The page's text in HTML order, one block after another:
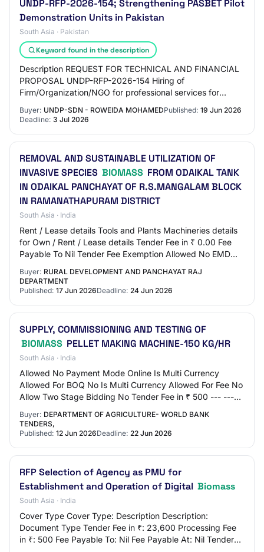
UNDP-RFP-2026-154; Strengthening PASBET Pilot
Demonstration Units in Pakistan
South Asia · Pakistan
Keyword found in the description
Description REQUEST FOR TECHNICAL AND FINANCIAL
PROPOSAL UNDP-RFP-2026-154 Hiring of
Firm/Organization/NGO for professional services for
Biomass…
Buyer: UNDP-SDN - ROWEIDA MOHAMEDPublished: 19 Jun 2026
Deadline: 3 Jul 2026
REMOVAL AND SUSTAINABLE UTILIZATION OF
INVASIVE SPECIES BIOMASS FROM ODAIKAL TANK
IN ODAIKAL PANCHAYAT OF R.S.MANGALAM BLOCK
IN RAMANATHAPURAM DISTRICT
South Asia · India
Rent / Lease details Tools and Plants Machineries details
for Own / Rent / Lease details Tender Fee in ₹ 0.00 Fee
Payable To Nil Tender Fee Exemption Allowed No EMD
Buyer: RURAL DEVELOPMENT AND PANCHAYAT RAJ
DEPARTMENT
Published: 17 Jun 2026Deadline: 24 Jun 2026
SUPPLY, COMMISSIONING AND TESTING OF
BIOMASS PELLET MAKING MACHINE-150 KG/HR
South Asia · India
Allowed No Payment Mode Online Is Multi Currency
Allowed For BOQ No Is Multi Currency Allowed For Fee No
Allow Two Stage Bidding No Tender Fee in ₹ 500 --- ---
Buyer: DEPARTMENT OF AGRICULTURE- WORLD BANK
TENDERS,
Published: 12 Jun 2026Deadline: 22 Jun 2026
RFP Selection of Agency as PMU for
Establishment and Operation of Digital Biomass
South Asia · India
Cover Type Cover Type: Description Description:
Document Type Tender Fee in ₹: 23,600 Processing Fee
in ₹: 500 Fee Payable To: Nil Fee Payable At: Nil Tender